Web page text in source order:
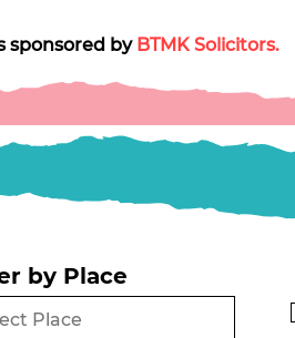
sponsored by BTMK Solicitors.
by Place